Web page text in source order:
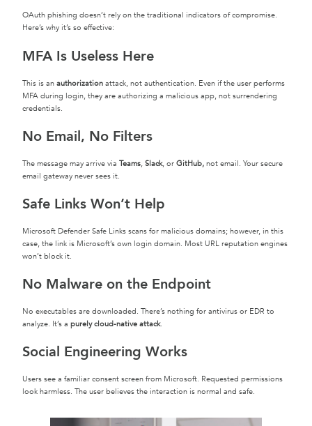
OAuth phishing doesn’t rely on the traditional indicators of compromise.
Here’s why it’s so effective:
MFA Is Useless Here
This is an authorization attack, not authentication. Even if the user performs
MFA during login, they are authorizing a malicious app, not surrendering
credentials.
No Email, No Filters
The message may arrive via Teams, Slack, or GitHub, not email. Your secure
email gateway never sees it.
Safe Links Won’t Help
Microsoft Defender Safe Links scans for malicious domains; however, in this
case, the link is Microsoft’s own login domain. Most URL reputation engines
won’t block it.
No Malware on the Endpoint
No executables are downloaded. There’s nothing for antivirus or EDR to
analyze. It’s a purely cloud-native attack.
Social Engineering Works
Users see a familiar consent screen from Microsoft. Requested permissions
look harmless. The user believes the interaction is normal and safe.